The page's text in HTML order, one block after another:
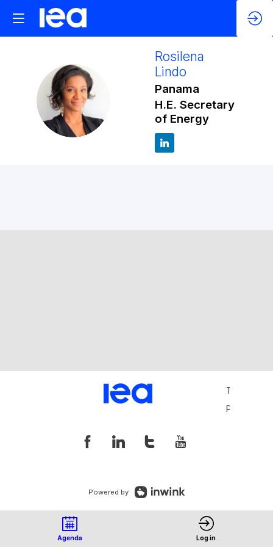
RL
Rosilena
Lindo
Panama
H.E. Secretary
of Energy
Terms and
Privacy
Powered by
Agenda Log in